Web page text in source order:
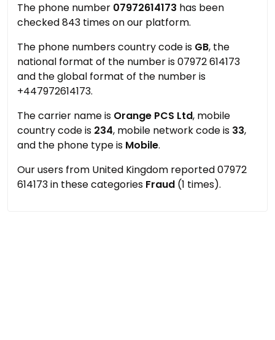
The phone number 07972614173 has been
checked 843 times on our platform.
The phone numbers country code is GB, the
national format of the number is 07972 614173
and the global format of the number is
+447972614173.
The carrier name is Orange PCS Ltd, mobile
country code is 234, mobile network code is 33,
and the phone type is Mobile.
Our users from United Kingdom reported 07972
614173 in these categories Fraud (1 times).